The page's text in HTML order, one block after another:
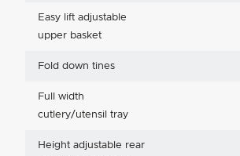
Easy lift adjustable
upper basket
Fold down tines
Full width
cutlery/utensil tray
Height adjustable rear